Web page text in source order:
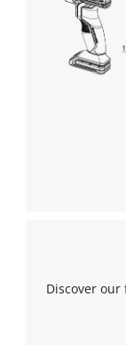
Discover